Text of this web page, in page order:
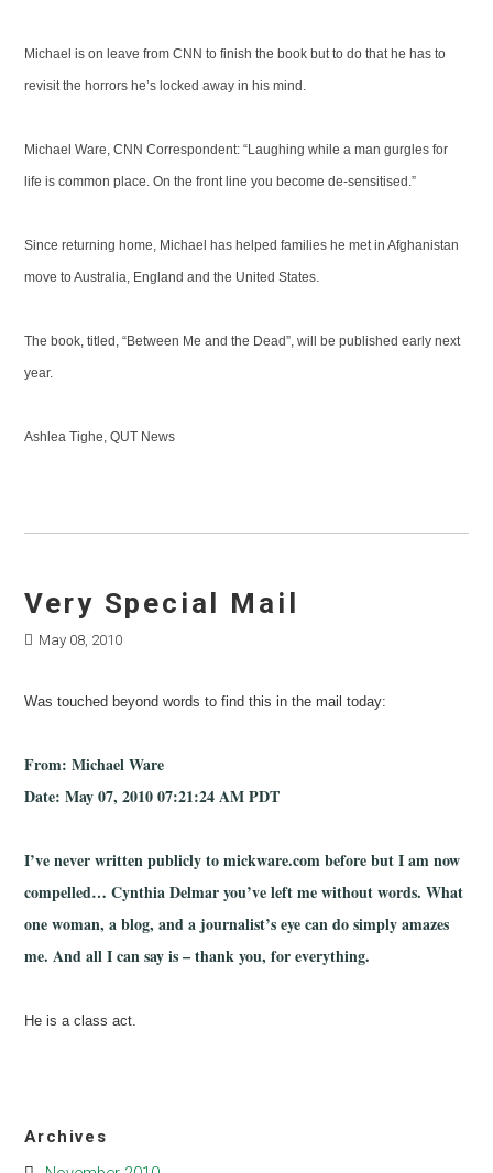
Michael is on leave from CNN to finish the book but to do that he has to
revisit the horrors he’s locked away in his mind.
Michael Ware, CNN Correspondent: “Laughing while a man gurgles for
life is common place. On the front line you become de-sensitised.”
Since returning home, Michael has helped families he met in Afghanistan
move to Australia, England and the United States.
The book, titled, “Between Me and the Dead”, will be published early next
year.
Ashlea Tighe, QUT News
Very Special Mail
May 08, 2010
Was touched beyond words to find this in the mail today:
From: Michael Ware
Date: May 07, 2010 07:21:24 AM PDT
I’ve never written publicly to mickware.com before but I am now
compelled… Cynthia Delmar you’ve left me without words. What
one woman, a blog, and a journalist’s eye can do simply amazes
me. And all I can say is – thank you, for everything.
He is a class act.
Archives